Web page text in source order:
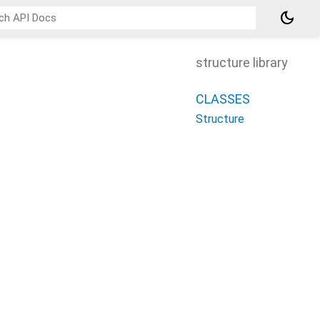
dark_mode
structure library
CLASSES
Structure